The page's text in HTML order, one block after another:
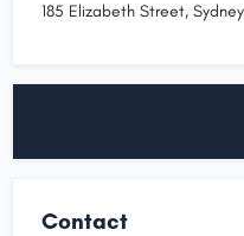
185 Elizabeth Street,
Contact